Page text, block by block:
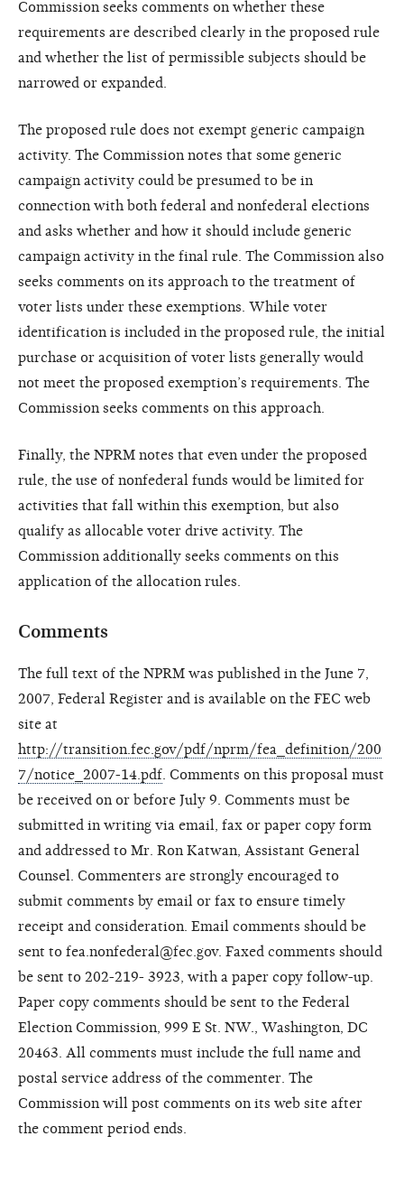
Commission seeks comments on whether these
requirements are described clearly in the proposed rule
and whether the list of permissible subjects should be
narrowed or expanded.
The proposed rule does not exempt generic campaign
activity. The Commission notes that some generic
campaign activity could be presumed to be in
connection with both federal and nonfederal elections
and asks whether and how it should include generic
campaign activity in the final rule. The Commission also
seeks comments on its approach to the treatment of
voter lists under these exemptions. While voter
identification is included in the proposed rule, the initial
purchase or acquisition of voter lists generally would
not meet the proposed exemption’s requirements. The
Commission seeks comments on this approach.
Finally, the NPRM notes that even under the proposed
rule, the use of nonfederal funds would be limited for
activities that fall within this exemption, but also
qualify as allocable voter drive activity. The
Commission additionally seeks comments on this
application of the allocation rules.
Comments
The full text of the NPRM was published in the June 7,
2007, Federal Register and is available on the FEC web
site at
http://transition.fec.gov/pdf/nprm/fea_definition/200
7/notice_2007-14.pdf . Comments on this proposal must
be received on or before July 9. Comments must be
submitted in writing via email, fax or paper copy form
and addressed to Mr. Ron Katwan, Assistant General
Counsel. Commenters are strongly encouraged to
submit comments by email or fax to ensure timely
receipt and consideration. Email comments should be
sent to fea.nonfederal@fec.gov. Faxed comments should
be sent to 202-219- 3923, with a paper copy follow-up.
Paper copy comments should be sent to the Federal
Election Commission, 999 E St. NW., Washington, DC
20463. All comments must include the full name and
postal service address of the commenter. The
Commission will post comments on its web site after
the comment period ends.